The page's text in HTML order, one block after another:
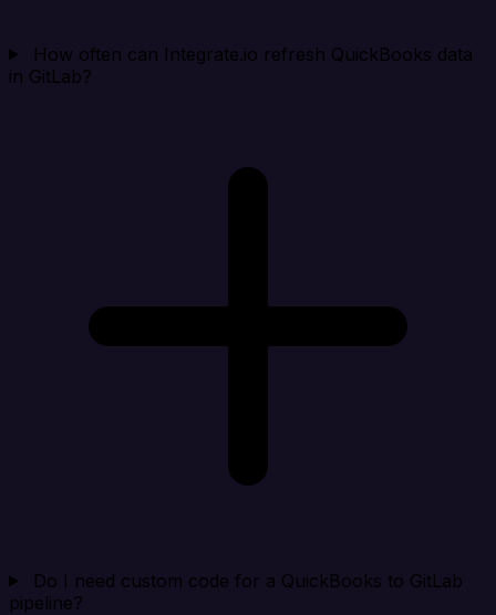
How often can Integrate.io refresh QuickBooks data
in GitLab?
Do I need custom code for a QuickBooks to GitLab
pipeline?